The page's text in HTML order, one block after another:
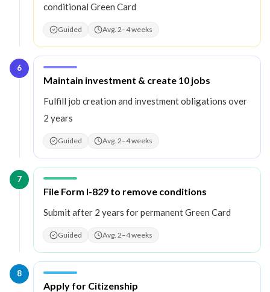
conditional Green Card
Guided Avg. 2–4 weeks
6
Step6:
Maintain investment & create 10 jobs
Fulfill job creation and investment obligations over
2 years
Guided Avg. 2–4 weeks
7
Step7:
File Form I-829 to remove conditions
Submit after 2 years for permanent Green Card
Guided Avg. 2–4 weeks
8
Step8 :
Apply for Citizenship